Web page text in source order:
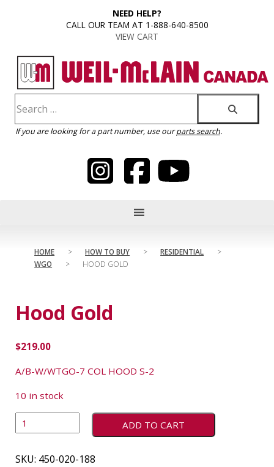
NEED HELP?
CALL OUR TEAM AT 1-888-640-8500
VIEW CART
If you are looking for a part number, use ourparts search.
HOME > HOW TO BUY > RESIDENTIAL
>
WGO
> HOOD GOLD
Hood Gold
$219.00
A/B-W/WTGO-7 COL HOOD S-2
10 in stock
ADD TO CART
SKU: 450-020-188